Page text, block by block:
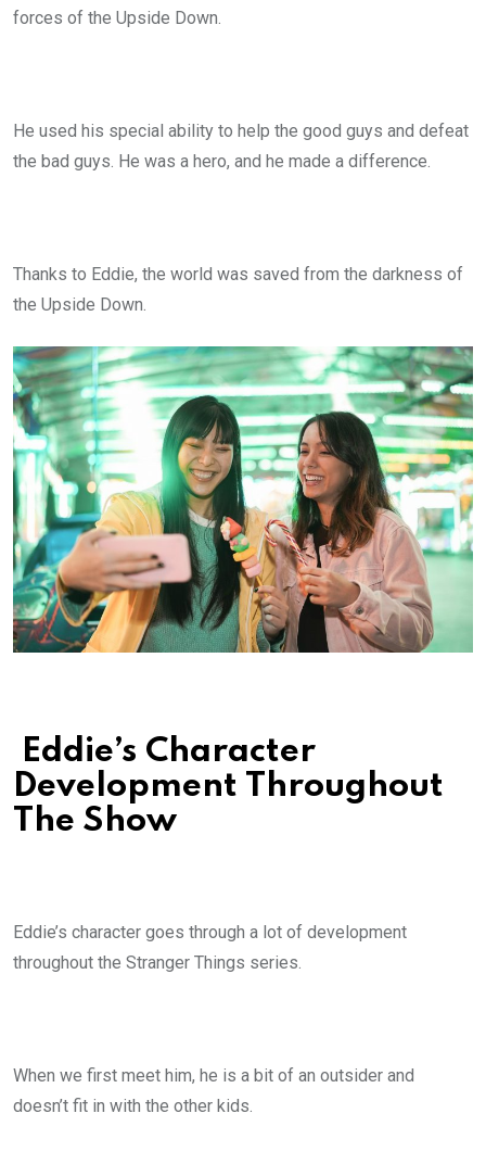
forces of the Upside Down.
He used his special ability to help the good guys and defeat
the bad guys. He was a hero, and he made a difference.
Thanks to Eddie, the world was saved from the darkness of
the Upside Down.
Eddie’s Character
Development Throughout
The Show
Eddie’s character goes through a lot of development
throughout the Stranger Things series.
When we first meet him, he is a bit of an outsider and
doesn’t fit in with the other kids.